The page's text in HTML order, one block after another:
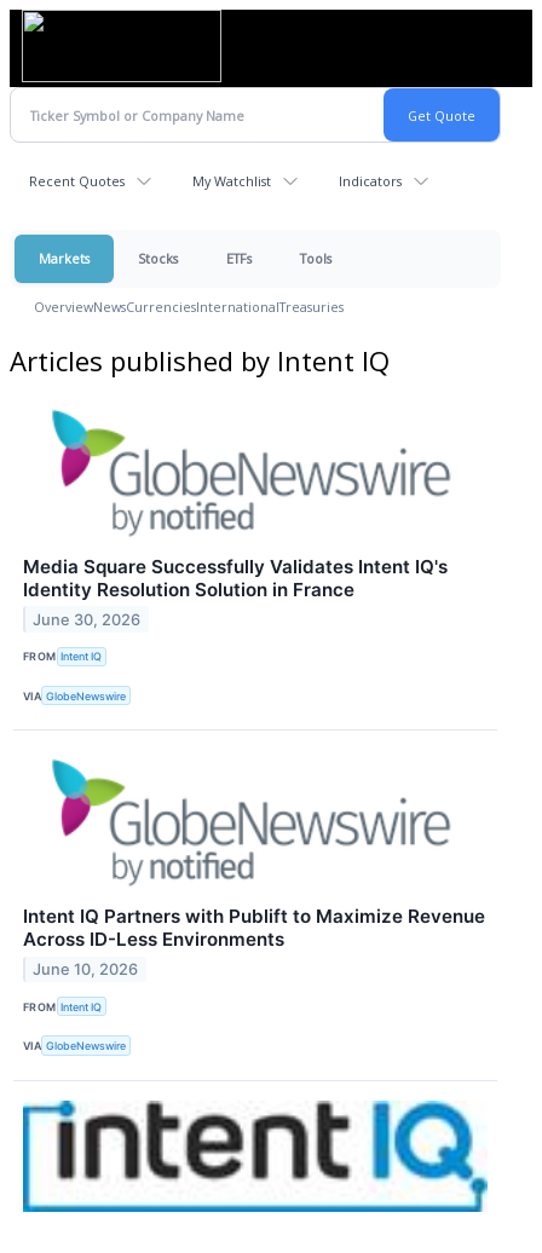
Recent Quotes My Watchlist Indicators
Markets Stocks ETFs Tools
OverviewNewsCurrenciesInternationalTreasuries
Articles published by Intent IQ
Media Square Successfully Validates Intent IQ's
Identity Resolution Solution in France
June 30, 2026
FROM Intent IQ
VIA GlobeNewswire
Intent IQ Partners with Publift to Maximize Revenue
Across ID-Less Environments
June 10, 2026
FROM Intent IQ
VIA GlobeNewswire